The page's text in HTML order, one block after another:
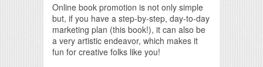
Online book promotion is not only simple
but, if you have a step-by-step, day-to-day
marketing plan (this book!), it can also be
a very artistic endeavor, which makes it
fun for creative folks like you!